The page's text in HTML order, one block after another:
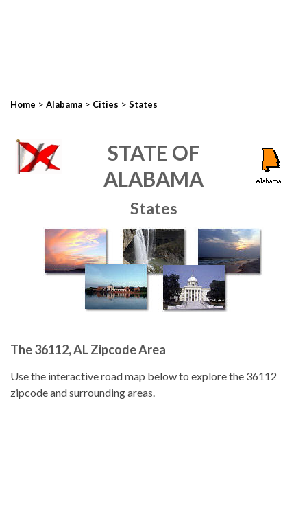
Home > Alabama > Cities > States
STATE OF
ALABAMA
States
The 36112, AL Zipcode Area
Use the interactive road map below to explore the 36112
zipcode and surrounding areas.